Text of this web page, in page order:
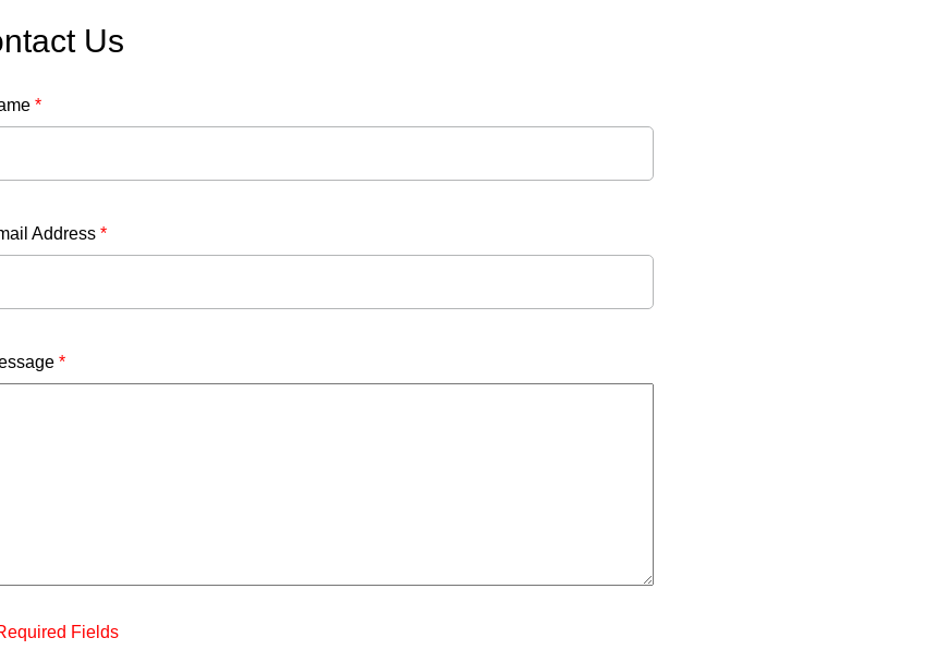
Us
*
Address*
*
Fields